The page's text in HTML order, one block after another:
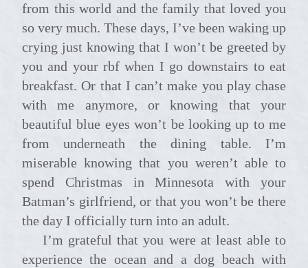
from this world and the family that loved you
so very much. These days, I’ve been waking up
crying just knowing that I won’t be greeted by
you and your rbf when I go downstairs to eat
breakfast. Or that I can’t make you play chase
with me anymore, or knowing that your
beautiful blue eyes won’t be looking up to me
from underneath the dining table. I’m
miserable knowing that you weren’t able to
spend Christmas in Minnesota with your
Batman’s girlfriend, or that you won’t be there
the day I officially turn into an adult.
I’m grateful that you were at least able to
experience the ocean and a dog beach with